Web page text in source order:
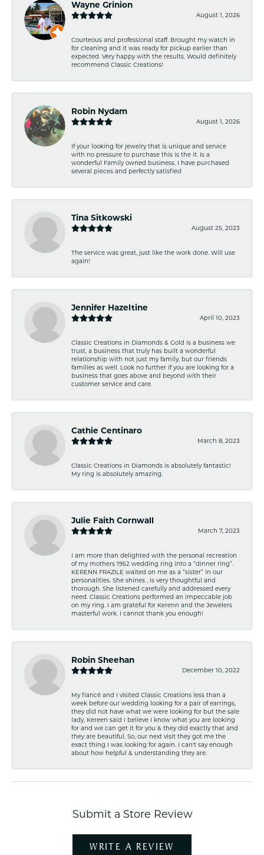
Wayne Grinion
August 1, 2026
Courteous and professional staff. Brought my watch in
for cleaning and it was ready for pickup earlier than
expected. Very happy with the results. Would definitely
recommend Classic Creations!
Robin Nydam
August 1, 2026
If your looking for jewelry that is unique and service
with no pressure to purchase this is the it. Is a
wonderful Family owned business. I have purchased
several pieces and perfectly satisfied
Tina Sitkowski
August 25, 2023
The service was great, just like the work done. Will use
again!
Jennifer Hazeltine
April 10, 2023
Classic Creations in Diamonds & Gold is a business we
trust, a business that truly has built a wonderful
relationship with not just my family, but our friends
families as well. Look no further if you are looking for a
business that goes above and beyond with their
customer service and care.
Cathie Centinaro
March 8, 2023
Classic Creations in Diamonds is absolutely fantastic!
My ring is absolutely amazing.
Julie Faith Cornwall
March 7, 2023
I am more than delighted with the personal recreation
of my mothers 1952 wedding ring into a “dinner ring”.
KERENN FRAZILE waited on me as a “sister” in our
personalities. She shines , is very thoughtful and
thorough. She listened carefully and addressed every
need. Classic Creations performed an impeccable job
on my ring. I am grateful for Kerenn and the Jewelers
masterful work. I cannot thank you enough!
Robin Sheehan
December 10, 2022
My fiancé and I visited Classic Creations less than a
week before our wedding looking for a pair of earrings,
they did not have what we were looking for but the sale
lady, Kereen said I believe I know what you are looking
for and we can get it for you & they did exactly that and
they are beautiful. So, our next visit they got me the
exact thing I was looking for again. I can't say enough
about how helpful & understanding they are.
Submit a Store Review
WRITE A REVIEW